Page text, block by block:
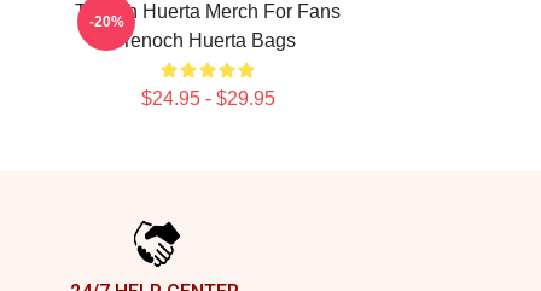
Tenoch Huerta Merch For Fans
Tenoch Huerta Bags
$24.95 - $29.95
-20%